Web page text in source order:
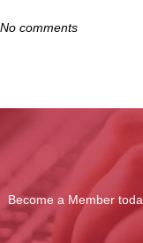
No comments
Become a Member